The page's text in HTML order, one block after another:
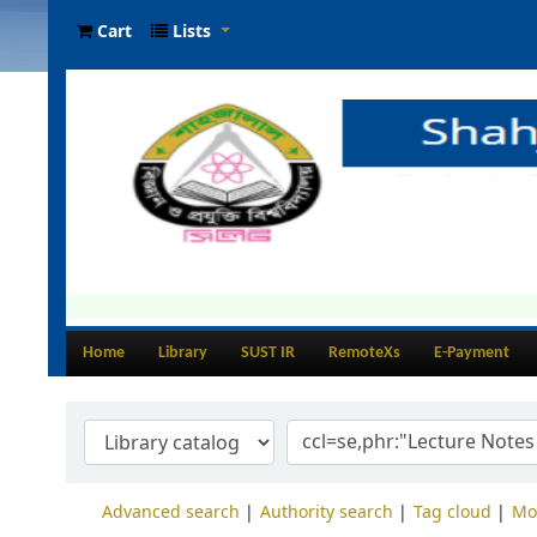
Cart Lists
Home Library SUST IR RemoteXs E-Payment
Advanced search Authority search Tag cloud